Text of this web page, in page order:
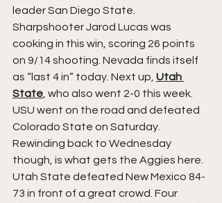
leader San Diego State.
Sharpshooter Jarod Lucas was
cooking in this win, scoring 26 points
on 9/14 shooting. Nevada finds itself
as “last 4 in” today. Next up, Utah
State , who also went 2-0 this week.
USU went on the road and defeated
Colorado State on Saturday.
Rewinding back to Wednesday
though, is what gets the Aggies here.
Utah State defeated New Mexico 84-
73 in front of a great crowd. Four